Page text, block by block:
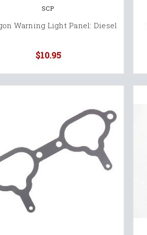
SCP
Warning Light Panel: Diesel
$10.95